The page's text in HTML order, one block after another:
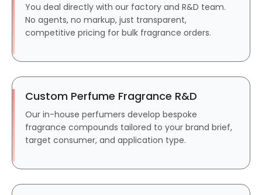
You deal directly with our factory and R&D team.
No agents, no markup, just transparent,
competitive pricing for bulk fragrance orders.
Custom Perfume Fragrance R&D
Our in-house perfumers develop bespoke
fragrance compounds tailored to your brand brief,
target consumer, and application type.